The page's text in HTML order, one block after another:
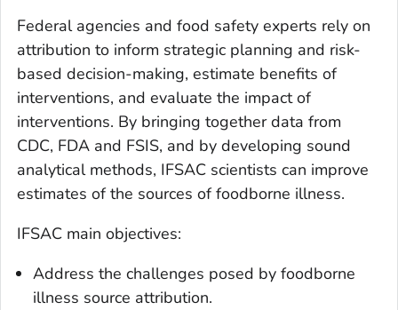
Federal agencies and food safety experts rely on
attribution to inform strategic planning and risk-
based decision-making, estimate benefits of
interventions, and evaluate the impact of
interventions. By bringing together data from
CDC, FDA and FSIS, and by developing sound
analytical methods, IFSAC scientists can improve
estimates of the sources of foodborne illness.
IFSAC main objectives:
Address the challenges posed by foodborne
illness source attribution.